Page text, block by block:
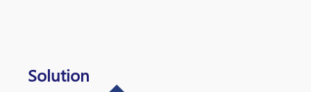
Solution